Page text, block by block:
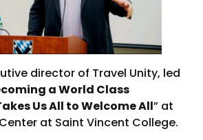
director of Travel Unity, led
a World Class
Us All to Welcome All” at
at Saint Vincent College.